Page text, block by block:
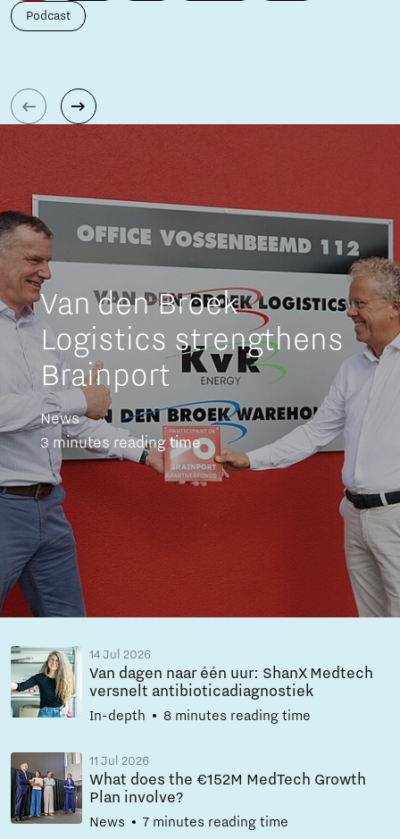
Podcast
Van den Broek
Logistics strengthens
Brainport
News
3 minutes reading time
14 Jul 2026
Van dagen naar één uur: ShanX Medtech
versnelt antibioticadiagnostiek
In-depth 8 minutes reading time
11 Jul 2026
What does the €152M MedTech Growth
Plan involve?
News 7 minutes reading time